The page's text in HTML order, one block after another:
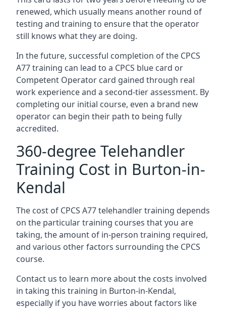
renewed, which usually means another round of
testing and training to ensure that the operator
still knows what they are doing.
In the future, successful completion of the CPCS
A77 training can lead to a CPCS blue card or
Competent Operator card gained through real
work experience and a second-tier assessment. By
completing our initial course, even a brand new
operator can begin their path to being fully
accredited.
360-degree Telehandler
Training Cost in Burton-in-
Kendal
The cost of CPCS A77 telehandler training depends
on the particular training courses that you are
taking, the amount of in-person training required,
and various other factors surrounding the CPCS
course.
Contact us to learn more about the costs involved
in taking this training in Burton-in-Kendal,
especially if you have worries about factors like